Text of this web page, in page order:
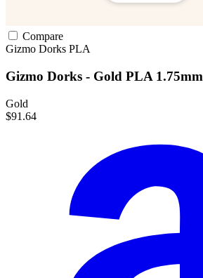
Compare
Gizmo Dorks PLA
Gizmo Dorks - Gold PLA 1.75mm
Gold
$91.64